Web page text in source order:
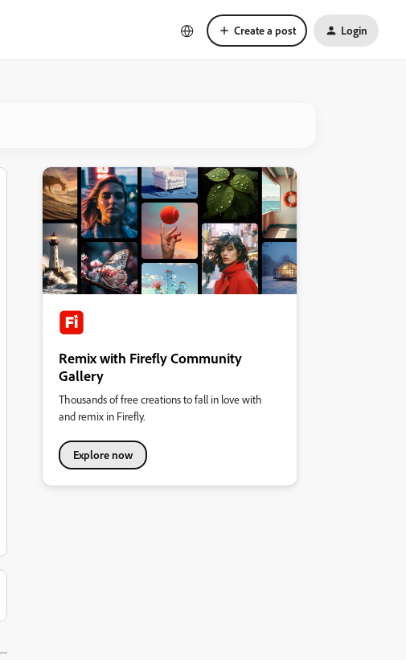
Create a post Login
Remix with Firefly Community
Gallery
Thousands of free creations to fall in love with
and remix in Firefly.
Explore now